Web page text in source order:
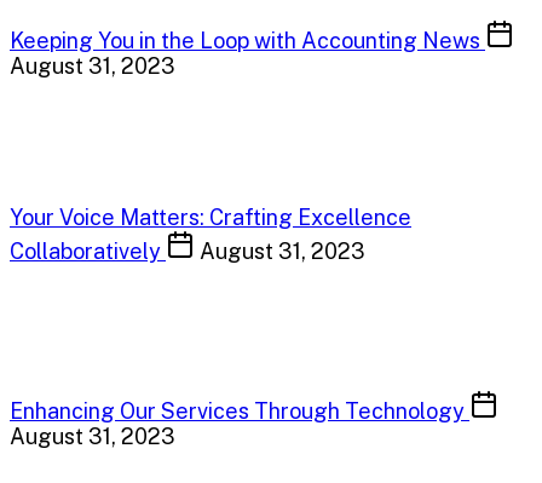
Keeping You in the Loop with Accounting News
August 31, 2023
Your Voice Matters: Crafting Excellence
Collaboratively
August 31, 2023
Enhancing Our Services Through Technology
August 31, 2023